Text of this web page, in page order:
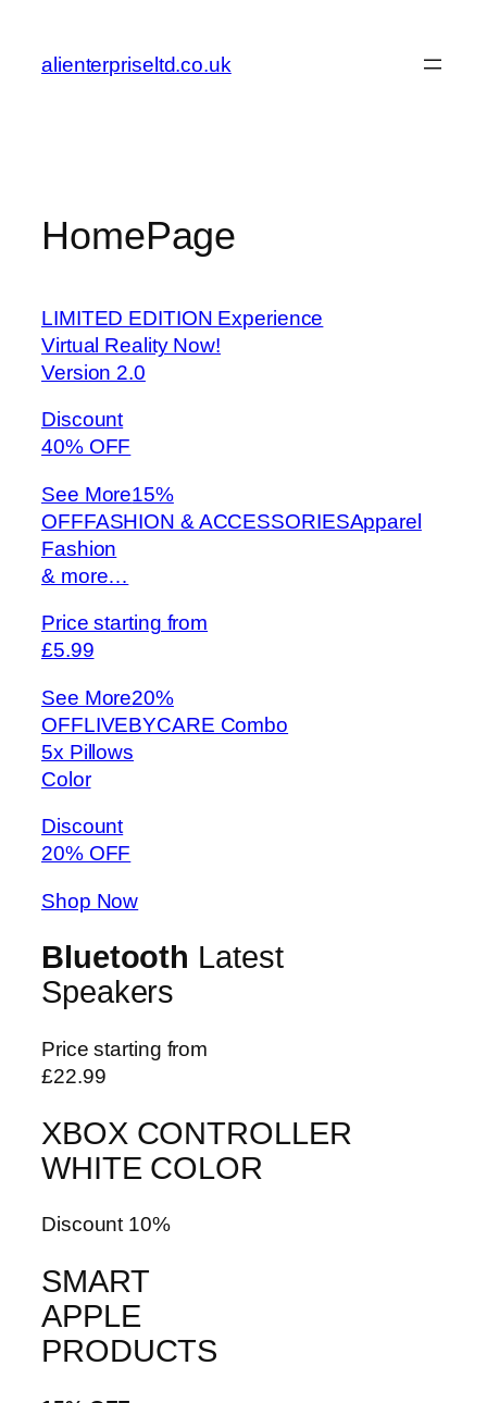
content
alienterpriseltd.co.uk
HomePage
LIMITED EDITION Experience
Virtual Reality Now!
Version 2.0
Discount
40% OFF
See More15%
OFFFASHION & ACCESSORIESApparel
Fashion
& more…
Price starting from
£5.99
See More20%
OFFLIVEBYCARE Combo
5x Pillows
Color
Discount
20% OFF
Shop Now
Bluetooth Latest
Speakers
Price starting from
£22.99
XBOX CONTROLLER
WHITE COLOR
Discount 10%
SMART
APPLE
PRODUCTS